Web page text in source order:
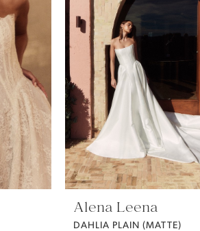
Alena Leena
DAHLIA PLAIN (MATTE)